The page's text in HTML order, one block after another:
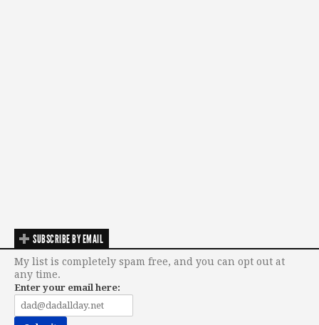
SUBSCRIBE BY EMAIL
My list is completely spam free, and you can opt out at
any time.
Enter your email here: